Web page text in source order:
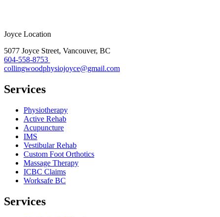
Joyce Location
5077 Joyce Street, Vancouver, BC
604-558-8753
collingwoodphysiojoyce@gmail.com
Services
Physiotherapy
Active Rehab
Acupuncture
IMS
Vestibular Rehab
Custom Foot Orthotics
Massage Therapy
ICBC Claims
Worksafe BC
Services